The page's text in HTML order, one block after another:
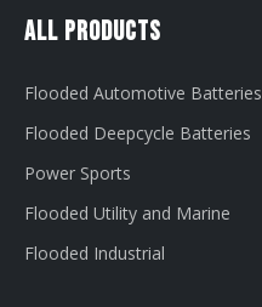
All Products
Flooded Automotive Batteries
Flooded Deepcycle Batteries
Power Sports
Flooded Utility and Marine
Flooded Industrial